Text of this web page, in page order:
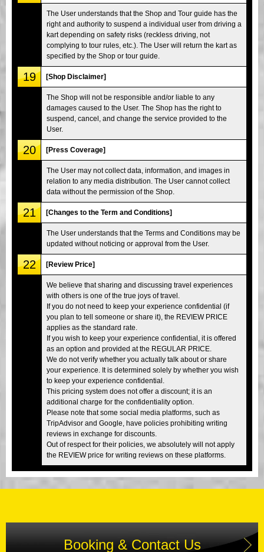
The User understands that the Shop and Tour guide has the
right and authority to suspend a individual user from driving a
kart depending on safety risks (reckless driving, not
complying to tour rules, etc.). The User will return the kart as
specified by the Shop or tour guide.
19 [Shop Disclaimer]
The Shop will not be responsible and/or liable to any
damages caused to the User. The Shop has the right to
suspend, cancel, and change the service provided to the
User.
20 [Press Coverage]
The User may not collect data, information, and images in
relation to any media distribution. The User cannot collect
data without the permission of the Shop.
21 [Changes to the Term and Conditions]
The User understands that the Terms and Conditions may be
updated without noticing or approval from the User.
22 [Review Price]
We believe that sharing and discussing travel experiences
with others is one of the true joys of travel.
If you do not need to keep your experience confidential (if
you plan to tell someone or share it), the REVIEW PRICE
applies as the standard rate.
If you wish to keep your experience confidential, it is offered
as an option and provided at the REGULAR PRICE.
We do not verify whether you actually talk about or share
your experience. It is determined solely by whether you wish
to keep your experience confidential.
This pricing system does not offer a discount; it is an
additional charge for the confidentiality option.
Please note that some social media platforms, such as
TripAdvisor and Google, have policies prohibiting writing
reviews in exchange for discounts.
Out of respect for their policies, we absolutely will not apply
the REVIEW price for writing reviews on these platforms.
Booking & Contact Us